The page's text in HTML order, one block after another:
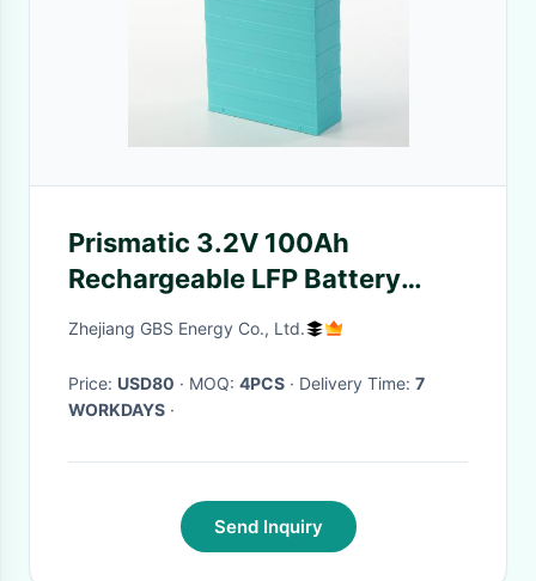
Prismatic 3.2V 100Ah
Rechargeable LFP Battery
With Plastic Case
Zhejiang GBS Energy Co., Ltd.
Price: USD80 · MOQ: 4PCS · Delivery Time: 7
WORKDAYS ·
Send Inquiry